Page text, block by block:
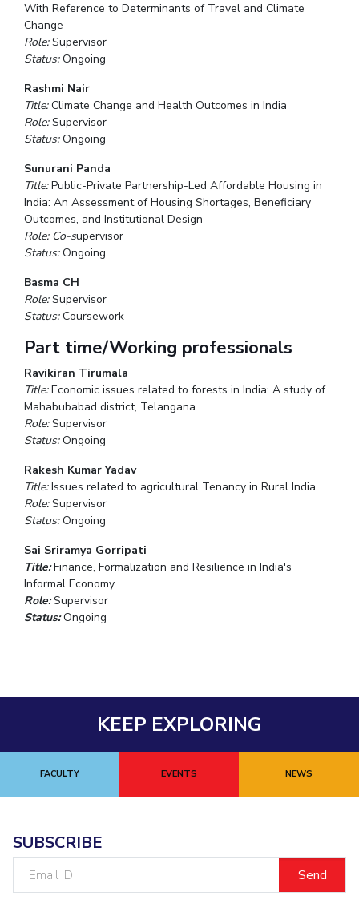
With Reference to Determinants of Travel and Climate
Change
Role:Supervisor
Status:Ongoing
Rashmi Nair
Title:Climate Change and Health Outcomes in India
Role:Supervisor
Status:Ongoing
Sunurani Panda
Title:Public-Private Partnership-Led Affordable Housing in
India: An Assessment of Housing Shortages, Beneficiary
Outcomes, and Institutional Design
Role: Co-supervisor
Status:Ongoing
Basma CH
Role:Supervisor
Status:Coursework
Part time/Working professionals
Ravikiran Tirumala
Title:Economic issues related to forests in India: A study of
Mahabubabad district, Telangana
Role: Supervisor
Status:Ongoing
Rakesh Kumar Yadav
Title:Issues related to agricultural Tenancy in Rural India
Role:Supervisor
Status:Ongoing
Sai Sriramya Gorripati
Title:Finance, Formalization and Resilience in India's
Informal Economy
Role:Supervisor
Status:Ongoing
KEEP EXPLORING
FACULTY EVENTS NEWS
SUBSCRIBE